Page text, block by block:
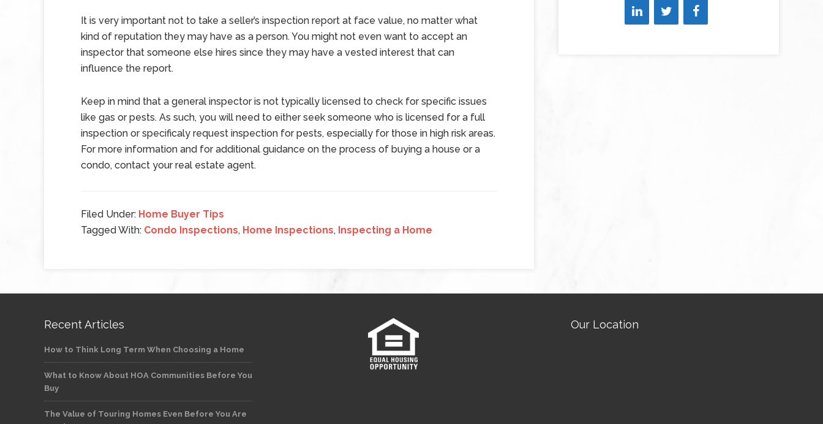
It is very important not to take a seller’s inspection report at face value, no matter what
kind of reputation they may have as a person. You might not even want to accept an
inspector that someone else hires since they may have a vested interest that can
influence the report.
Keep in mind that a general inspector is not typically licensed to check for specific issues
like gas or pests. As such, you will need to either seek someone who is licensed for a full
inspection or specificaly request inspection for pests, especially for those in high risk areas.
For more information and for additional guidance on the process of buying a house or a
condo, contact your real estate agent.
Filed Under: Home Buyer Tips
Tagged With: Condo Inspections, Home Inspections, Inspecting a Home
Recent Articles
How to Think Long Term When Choosing a Home
What to Know About HOA Communities Before You
Buy
The Value of Touring Homes Even Before You Are
Our Location